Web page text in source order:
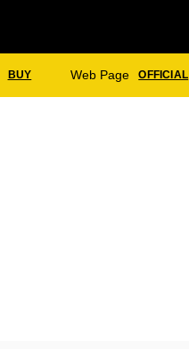
BUY OFFICIAL
Web Page